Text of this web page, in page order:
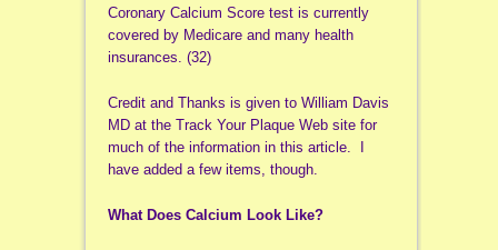
Coronary Calcium Score test is currently
covered by Medicare and many health
insurances. (32)
Credit and Thanks is given to William Davis
MD at the Track Your Plaque Web site for
much of the information in this article. I
have added a few items, though.
What Does Calcium Look Like?